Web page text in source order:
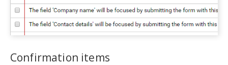
Confirmation items